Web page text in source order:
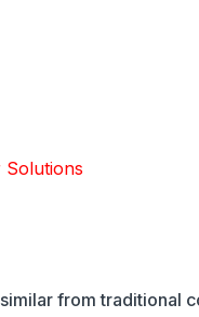
Solutions
from traditional